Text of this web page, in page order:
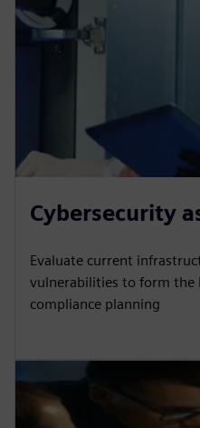
Cybersecurity
Evaluate current
vulnerabilities to form the
compliance planning